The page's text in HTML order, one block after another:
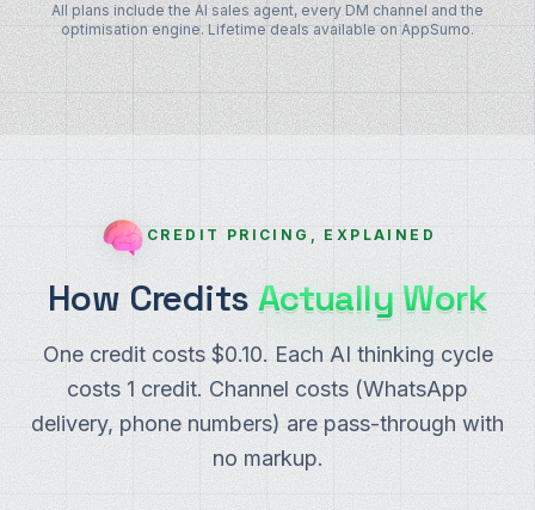
All plans include the AI sales agent, every DM channel and the
optimisation engine. Lifetime deals available on AppSumo.
CREDIT PRICING, EXPLAINED
How Credits Actually Work
One credit costs $0.10. Each AI thinking cycle
costs 1 credit. Channel costs (WhatsApp
delivery, phone numbers) are pass-through with
no markup.